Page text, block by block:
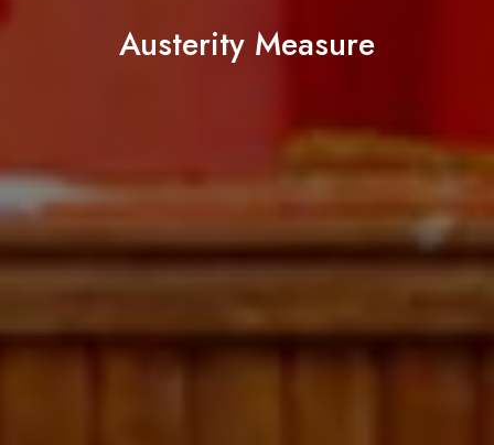
Austerity Measure